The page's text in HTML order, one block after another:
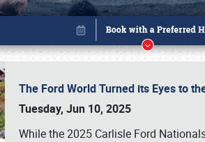
The Ford World Turned its Eyes to
Tuesday, Jun 10, 2025
While the 2025 Carlisle Ford